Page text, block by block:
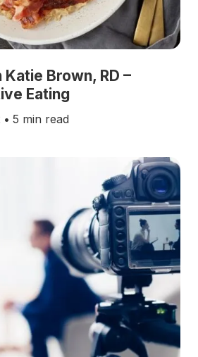
Brown, RD –
Eating
• 5 min read